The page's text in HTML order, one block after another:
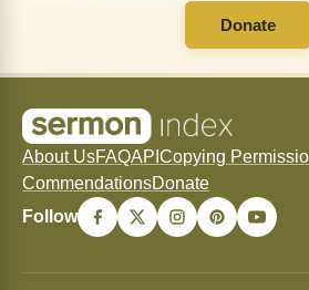
Donate
About UsFAQAPI Copying
CommendationsDonate
Follow